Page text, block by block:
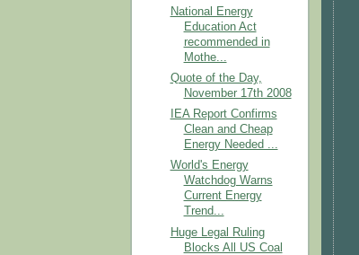
National Energy
Education Act
recommended in
Mothe...
Quote of the Day,
November 17th 2008
IEA Report Confirms
Clean and Cheap
Energy Needed ...
World's Energy
Watchdog Warns
Current Energy
Trend...
Huge Legal Ruling
Blocks All US Coal